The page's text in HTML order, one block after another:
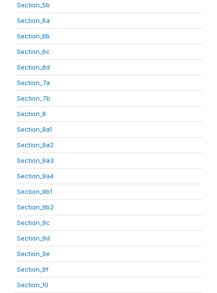
Section_5b
Section_6a
Section_6b
Section_6c
Section_6d
Section_7a
Section_7b
Section_8
Section_9a1
Section_9a2
Section_9a3
Section_9a4
Section_9b1
Section_9b2
Section_9c
Section_9d
Section_9e
Section_9f
Section_10